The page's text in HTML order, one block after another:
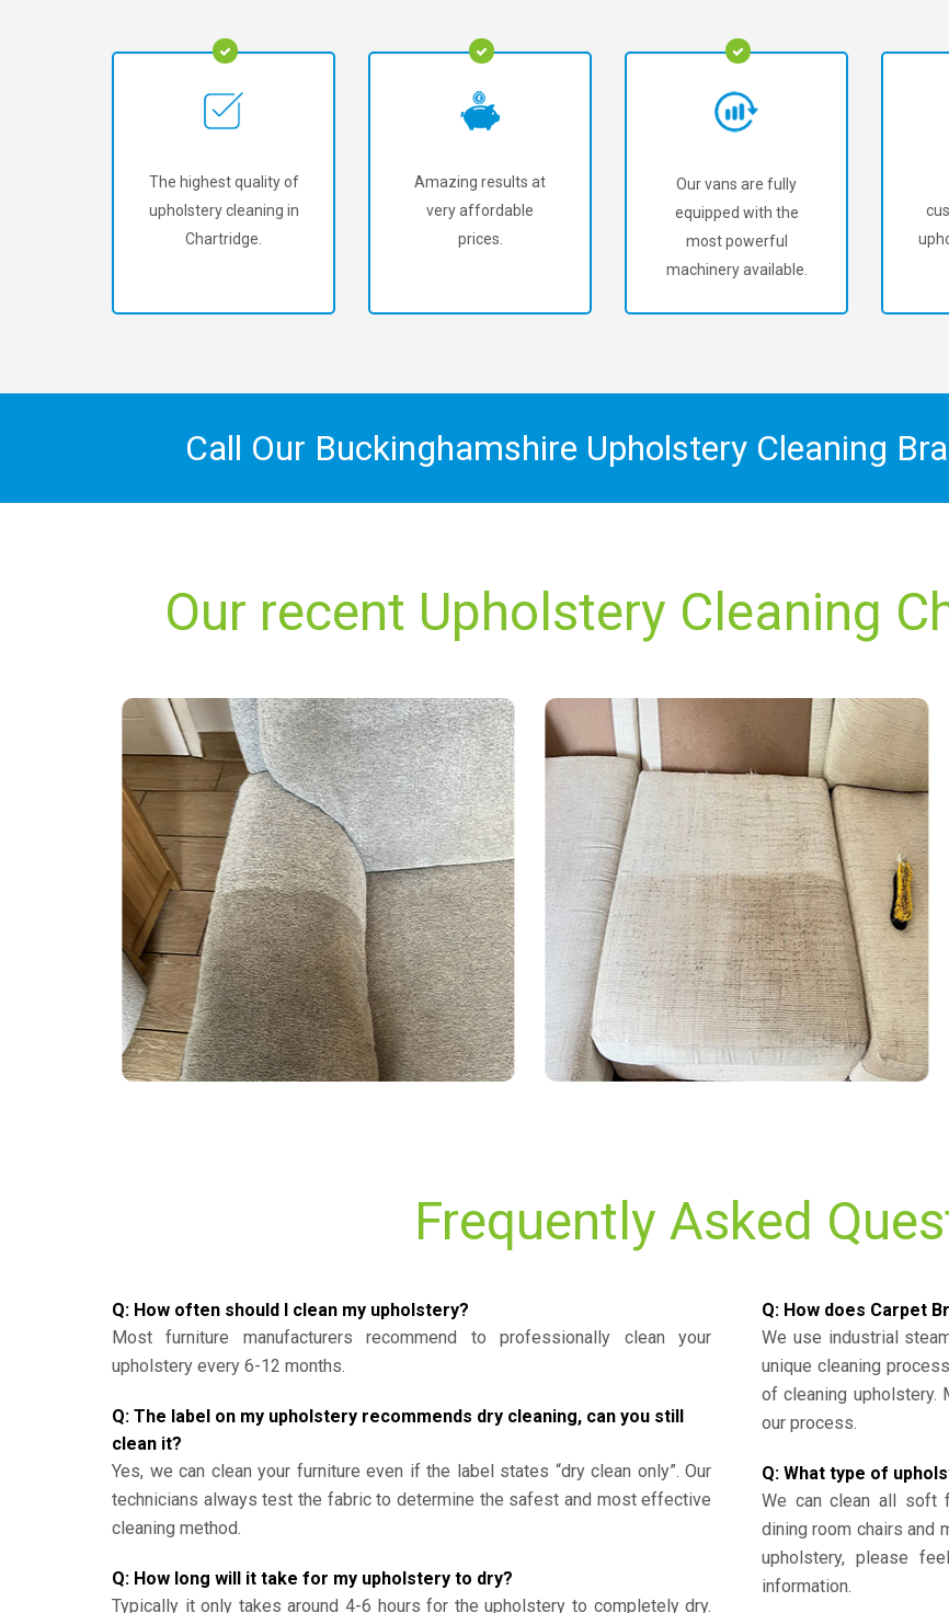
The highest quality of
upholstery cleaning in
Chartridge.
Amazing results at
very affordable
prices.
Our vans are fully
equipped with the
most powerful
machinery available.
Call Our Buckinghamshire Upholstery Cleaning
Our recent Upholstery Cleaning
Frequently Asked
Q: How often should I clean my upholstery?
Most furniture manufacturers recommend to professionally clean your
upholstery every 6-12 months.
Q: The label on my upholstery recommends dry cleaning, can you still
clean it?
Yes, we can clean your furniture even if the label states “dry clean only”. Our
technicians always test the fabric to determine the safest and most effective
cleaning method.
Q: How long will it take for my upholstery to dry?
Typically it only takes around 4-6 hours for the upholstery to completely dry.
Q: How does Carpet
We use industrial
unique cleaning
of cleaning upholstery.
our process.
Q: What type of
We can clean all soft
dining room chairs and
upholstery, please
information.